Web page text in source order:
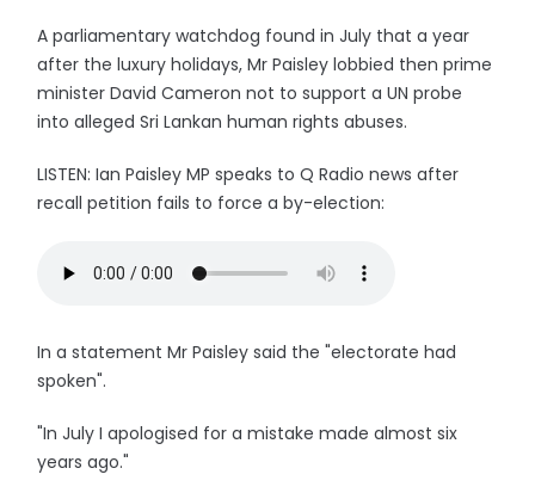
A parliamentary watchdog found in July that a year
after the luxury holidays, Mr Paisley lobbied then prime
minister David Cameron not to support a UN probe
into alleged Sri Lankan human rights abuses.
LISTEN: Ian Paisley MP speaks to Q Radio news after
recall petition fails to force a by-election:
In a statement Mr Paisley said the "electorate had
spoken".
"In July I apologised for a mistake made almost six
years ago."